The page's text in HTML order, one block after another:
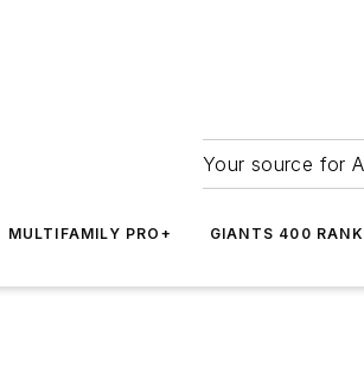
Your source for
MULTIFAMILY PRO+ GIANTS 400